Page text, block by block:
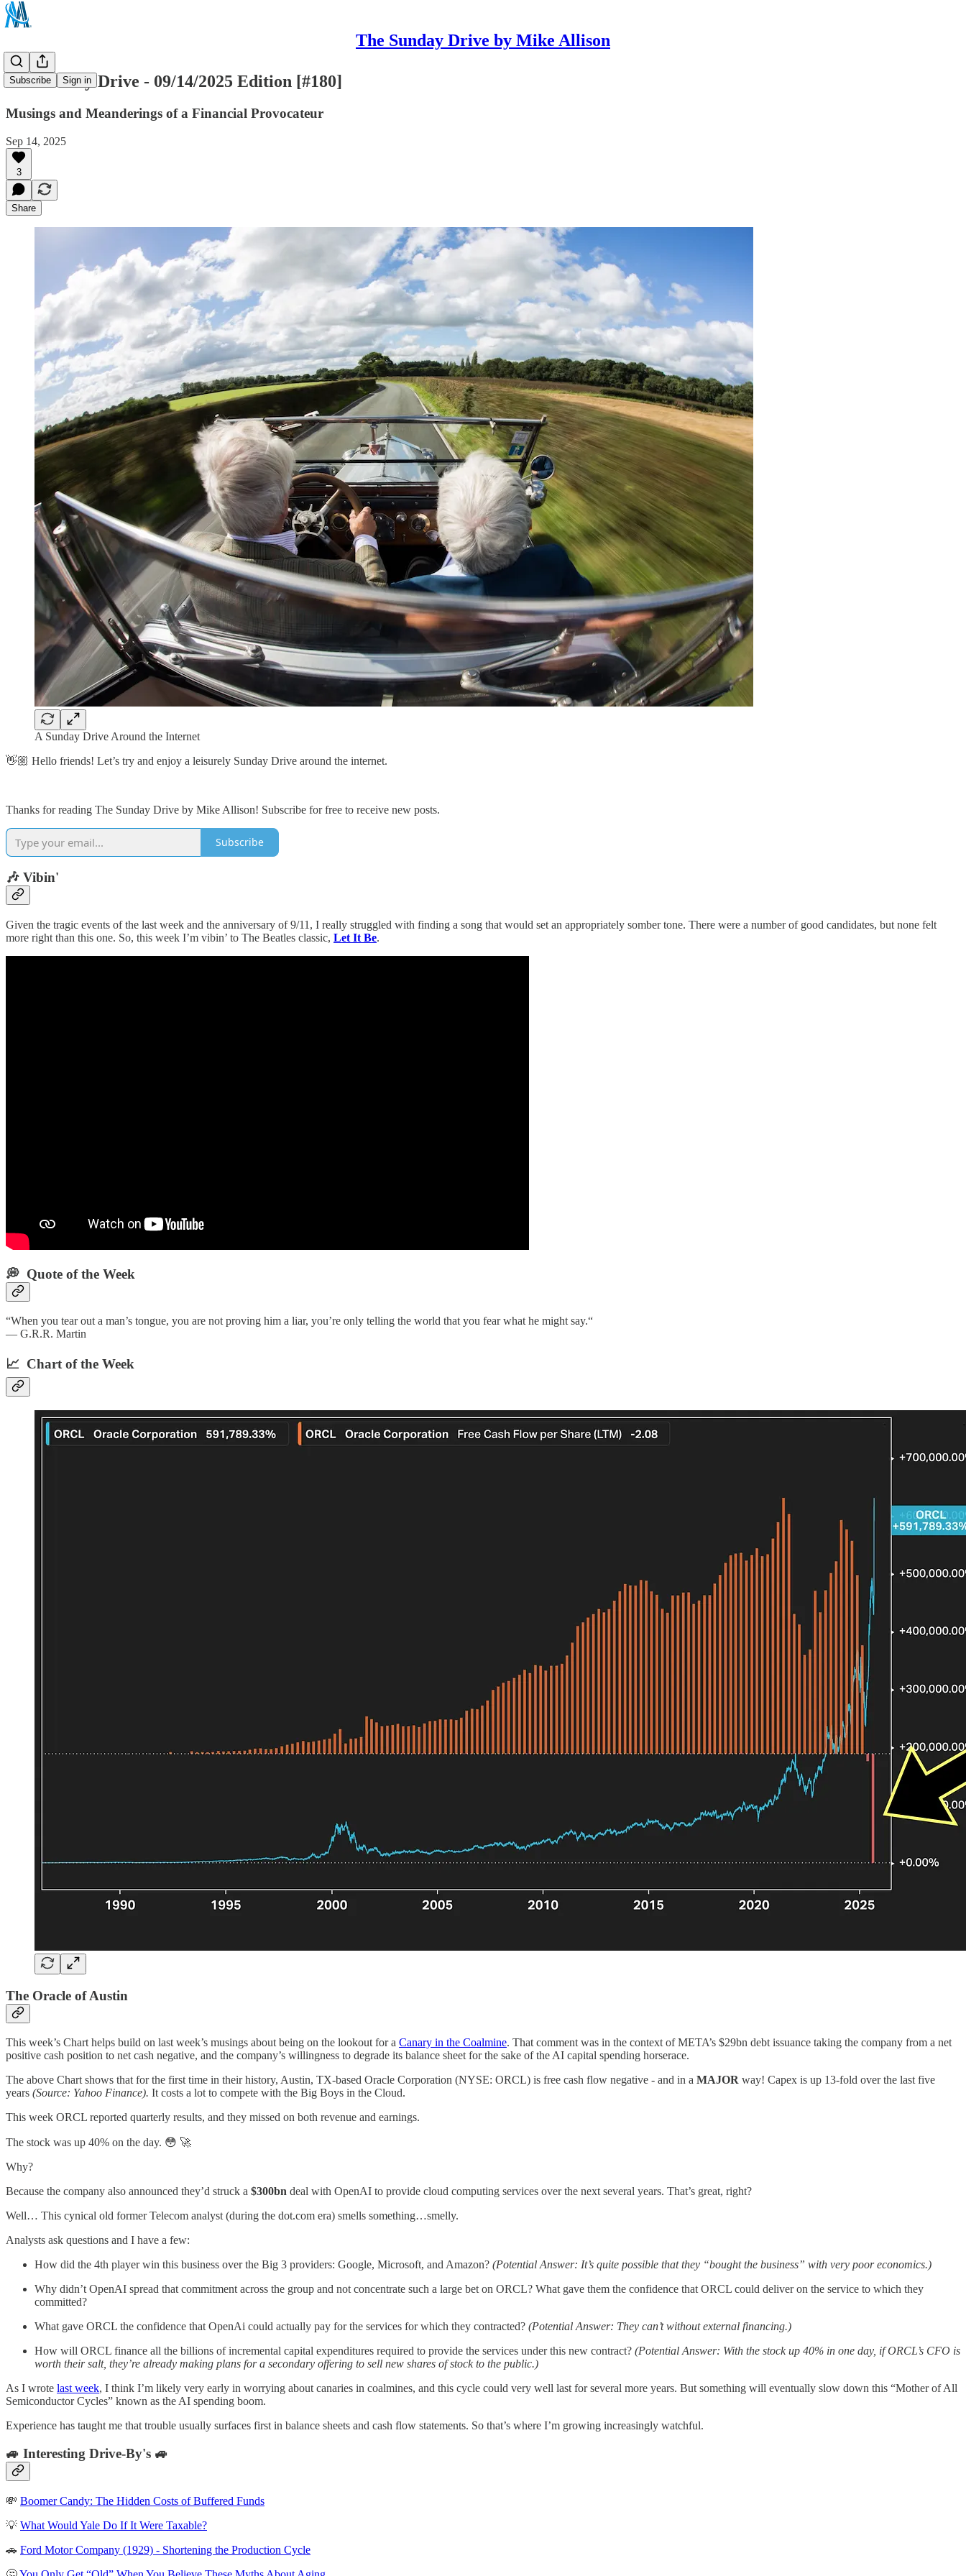
The Sunday Drive by Mike Allison
Subscribe Sign in
The Sunday Drive - 09/14/2025 Edition [#180]
Musings and Meanderings of a Financial Provocateur
Sep 14, 2025
3
Share
A Sunday Drive Around the Internet
👋🏼 Hello friends! Let’s try and enjoy a leisurely Sunday Drive around the internet.
Thanks for reading The Sunday Drive by Mike Allison! Subscribe for free to receive new posts.
Subscribe
🎶 Vibin'
Given the tragic events of the last week and the anniversary of 9/11, I really struggled with finding a song that would set an appropriately somber tone. There were a number of good candidates, but none felt
more right than this one. So, this week I’m vibin’ to The Beatles classic, Let It Be.
💭 Quote of the Week‌
“When you tear out a man’s tongue, you are not proving him a liar, you’re only telling the world that you fear what he might say.“
— G.R.R. Martin
📈 Chart of the Week
The Oracle of Austin
This week’s Chart helps build on last week’s musings about being on the lookout for a Canary in the Coalmine. That comment was in the context of META’s $29bn debt issuance taking the company from a net
positive cash position to net cash negative, and the company’s willingness to degrade its balance sheet for the sake of the AI capital spending horserace.
The above Chart shows that for the first time in their history, Austin, TX-based Oracle Corporation (NYSE: ORCL) is free cash flow negative - and in a MAJOR way! Capex is up 13-fold over the last five
years (Source: Yahoo Finance). It costs a lot to compete with the Big Boys in the Cloud.
This week ORCL reported quarterly results, and they missed on both revenue and earnings.
The stock was up 40% on the day. 😳 🚀
Why?
Because the company also announced they’d struck a $300bn deal with OpenAI to provide cloud computing services over the next several years. That’s great, right?
Well… This cynical old former Telecom analyst (during the dot.com era) smells something…smelly.
Analysts ask questions and I have a few:
How did the 4th player win this business over the Big 3 providers: Google, Microsoft, and Amazon? (Potential Answer: It’s quite possible that they “bought the business” with very poor economics.)
Why didn’t OpenAI spread that commitment across the group and not concentrate such a large bet on ORCL? What gave them the confidence that ORCL could deliver on the service to which they
committed?
What gave ORCL the confidence that OpenAi could actually pay for the services for which they contracted? (Potential Answer: They can’t without external financing.)
How will ORCL finance all the billions of incremental capital expenditures required to provide the services under this new contract? (Potential Answer: With the stock up 40% in one day, if ORCL’s CFO is
worth their salt, they’re already making plans for a secondary offering to sell new shares of stock to the public.)
As I wrote last week, I think I’m likely very early in worrying about canaries in coalmines, and this cycle could very well last for several more years. But something will eventually slow down this “Mother of All
Semiconductor Cycles” known as the AI spending boom.
Experience has taught me that trouble usually surfaces first in balance sheets and cash flow statements. So that’s where I’m growing increasingly watchful.
🚙 Interesting Drive-By's 🚙
💸 Boomer Candy: The Hidden Costs of Buffered Funds
💡 What Would Yale Do If It Were Taxable?
🚗 Ford Motor Company (1929) - Shortening the Production Cycle